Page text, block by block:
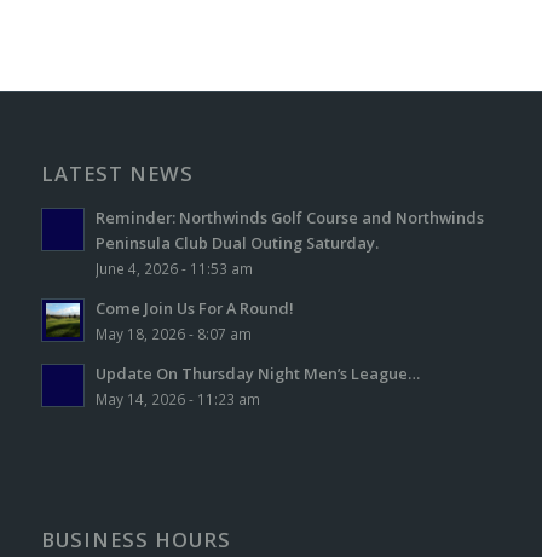
LATEST NEWS
Reminder: Northwinds Golf Course and Northwinds
Peninsula Club Dual Outing Saturday.
June 4, 2026 - 11:53 am
Come Join Us For A Round!
May 18, 2026 - 8:07 am
Update On Thursday Night Men’s League…
May 14, 2026 - 11:23 am
BUSINESS HOURS